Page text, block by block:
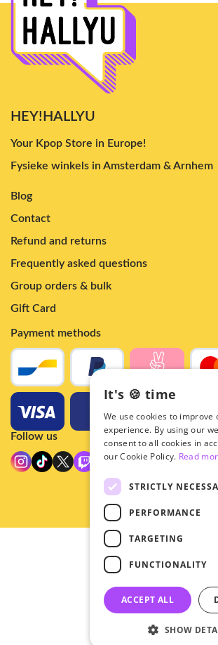
HEY!HALLYU
Your Kpop Store in Europe!
Fysieke winkels in Amsterdam & Arnhem
Blog
Contact
Refund and returns
Frequently asked questions
Group orders & bulk
Gift Card
Payment methods
Follow us
© 2026 - Hey!Hallyu
•
•
General terms
It's 🍪 time
We use cookies to improve
experience. By using our
consent to all cookies in
our Cookie Policy. Read
STRICTLY
PERFORMANCE
TARGETING
FUNCTIONALITY
ACCEPT ALL
SHOW